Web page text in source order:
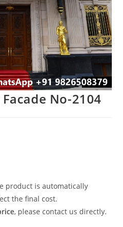
No-2104
product is automatically
the final cost.
, please contact us directly.